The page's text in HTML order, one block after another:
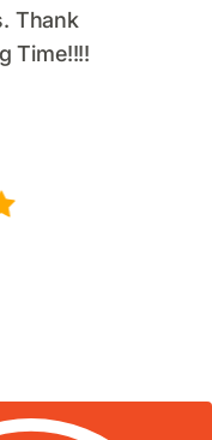
Thank
Time!!!!